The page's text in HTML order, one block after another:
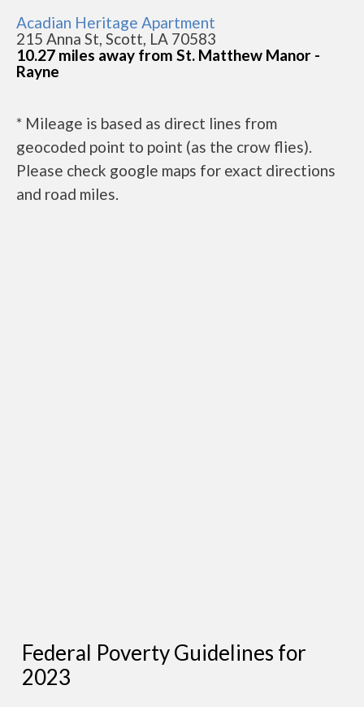
Acadian Heritage Apartment
215 Anna St, Scott, LA 70583
10.27 miles away from St. Matthew Manor -
Rayne
* Mileage is based as direct lines from
geocoded point to point (as the crow flies).
Please check google maps for exact directions
and road miles.
Federal Poverty Guidelines for
2023